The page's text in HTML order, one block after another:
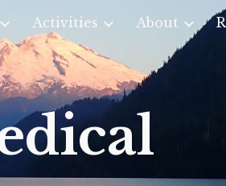
Skip to
Activities About